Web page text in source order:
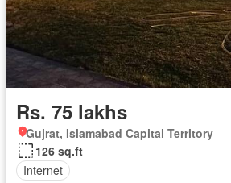
Rs. 75 lakhs
Gujrat, Islamabad Capital Territory
126 sq.ft
Internet